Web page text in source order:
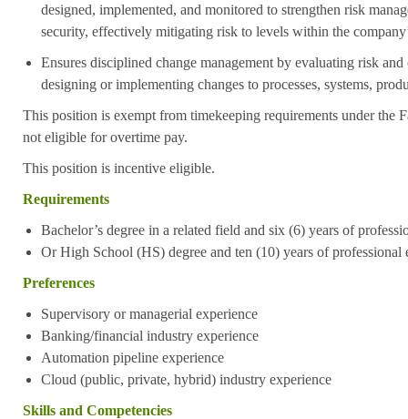
designed, implemented, and monitored to strengthen risk
security, effectively mitigating risk to levels within the
Ensures disciplined change management by evaluating risk
designing or implementing changes to processes, systems,
This position is exempt from timekeeping requirements under the
not eligible for overtime pay.
This position is incentive eligible.
Requirements
Bachelor’s degree in a related field and six (6) years of
Or High School (HS) degree and ten (10) years of professional
Preferences
Supervisory or managerial experience
Banking/financial industry experience
Automation pipeline experience
Cloud (public, private, hybrid) industry experience
Skills and Competencies